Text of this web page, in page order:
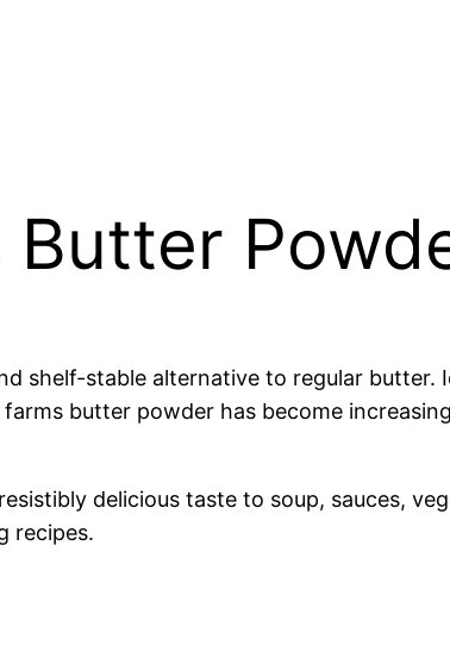
shelf-stable alternative to regular
butter powder has become
delicious taste to soup, sauces,
recipes.